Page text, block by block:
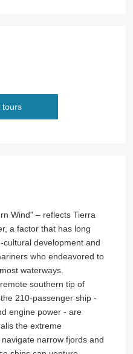
tours
Wind" – reflects Tierra
a factor that has long
development and
who endeavored to
waterways.
southern tip of
210-passenger ship -
engine power - are
the extreme
narrow fjords and